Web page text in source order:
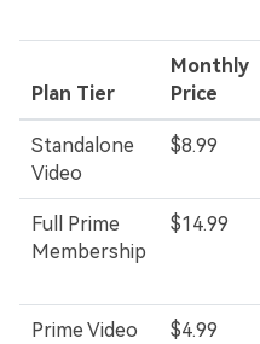
Plan Tier
Monthly
Price
Standalone
Video
$8.99
Full Prime
Membership
$14.99
Prime Video
$4.99